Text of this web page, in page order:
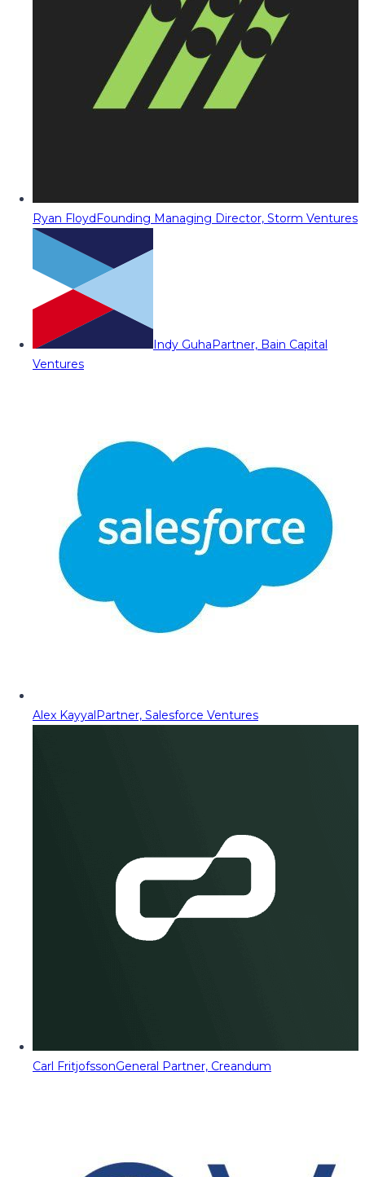
Ryan FloydFounding Managing Director, Storm Ventures
Indy GuhaPartner, Bain Capital
Ventures
Alex KayyalPartner, Salesforce Ventures
Carl FritjofssonGeneral Partner, Creandum